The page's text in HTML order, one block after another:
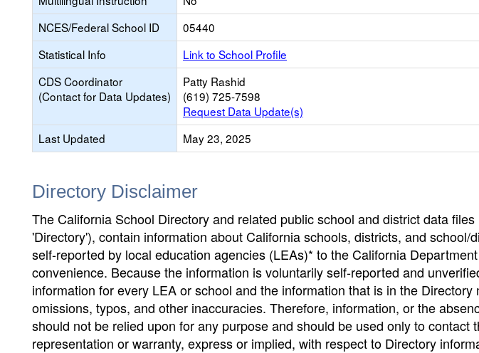
NCES/Federal School ID
05440
Statistical Info
Link to School Profile
CDS Coordinator
(Contact for Data Updates)
Patty Rashid
(619) 725-7598
Request Data Update(s)
Last Updated
May 23, 2025
Directory Disclaimer
The California School Directory and related public school and district data
'Directory'), contain information about California schools, districts, and
self-reported by local education agencies (LEAs)* to the California
convenience. Because the information is voluntarily self-reported and
information for every LEA or school and the information that is in the
omissions, typos, and other inaccuracies. Therefore, information, or the
should not be relied upon for any purpose and should be used only to contact
representation or warranty, express or implied, with respect to Directory